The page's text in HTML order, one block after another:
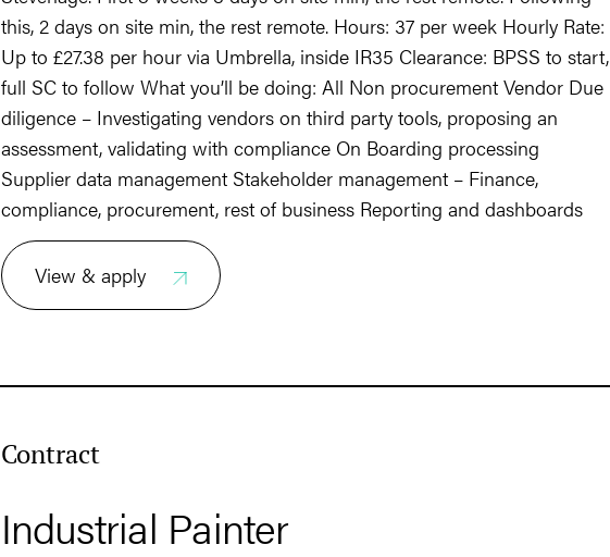
this, 2 days on site min, the rest remote. Hours: 37 per week Hourly Rate:
Up to £27.38 per hour via Umbrella, inside IR35 Clearance: BPSS to start,
full SC to follow What you’ll be doing: All Non procurement Vendor Due
diligence – Investigating vendors on third party tools, proposing an
assessment, validating with compliance On Boarding processing
Supplier data management Stakeholder management – Finance,
compliance, procurement, rest of business Reporting and dashboards
View & apply
Contract
Industrial Painter